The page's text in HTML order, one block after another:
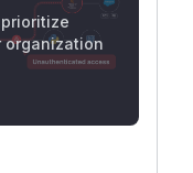
with
whenssl=Tru
organization